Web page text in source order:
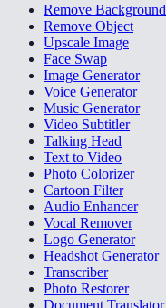
Remove Background
Remove Object
Upscale Image
Face Swap
Image Generator
Voice Generator
Music Generator
Video Subtitler
Talking Head
Text to Video
Photo Colorizer
Cartoon Filter
Audio Enhancer
Vocal Remover
Logo Generator
Headshot Generator
Transcriber
Photo Restorer
Document Translator